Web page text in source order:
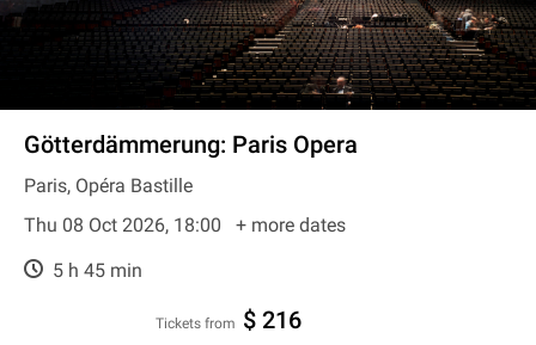
Götterdämmerung: Paris Opera
Paris, Opéra Bastille
Thu 08 Oct 2026, 18:00
+ more dates
5 h 45 min
Tickets from $ 216